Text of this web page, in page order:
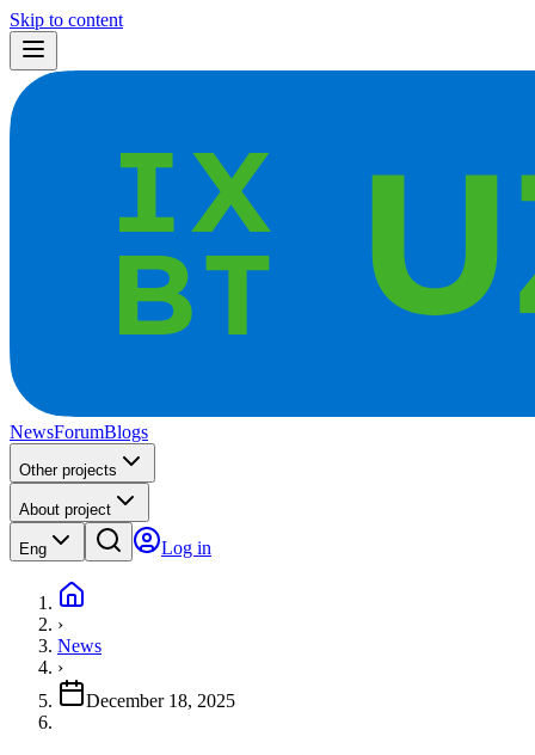
Skip to content
NewsForumBlogs
Other projects
About project
Eng Log in
›
News
›
December 18, 2025